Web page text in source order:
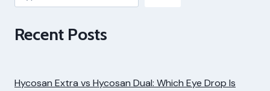
Recent Posts
Hycosan Extra vs Hycosan Dual: Which Eye Drop Is